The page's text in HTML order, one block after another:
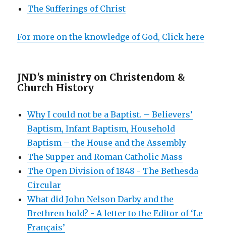
The Sufferings of Christ
For more on the knowledge of God, Click here
JND's ministry on Christendom &
Church History
Why I could not be a Baptist. – Believers’
Baptism, Infant Baptism, Household
Baptism – the House and the Assembly
The Supper and Roman Catholic Mass
The Open Division of 1848 - The Bethesda
Circular
What did John Nelson Darby and the
Brethren hold? - A letter to the Editor of ‘Le
Français’